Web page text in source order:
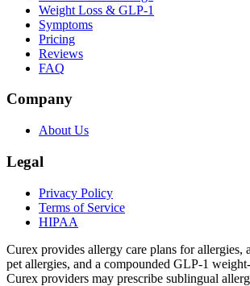
Weight Loss & GLP-1
Symptoms
Pricing
Reviews
FAQ
Company
About Us
Legal
Privacy Policy
Terms of Service
HIPAA
Curex provides allergy care plans for allergies,
pet allergies, and a compounded GLP-1
Curex providers may prescribe sublingual